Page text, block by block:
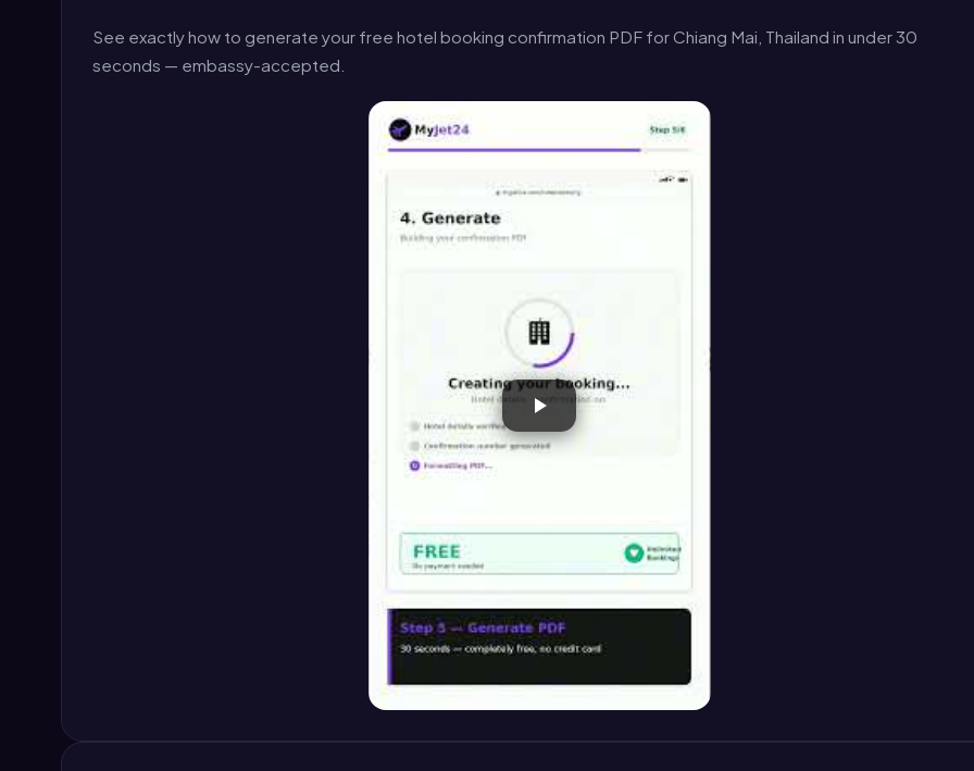
See exactly how to generate your free hotel booking confirmation PDF for Chiang Mai, Thailand in under 30
seconds — embassy-accepted.